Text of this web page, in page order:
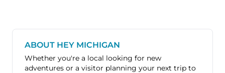
ABOUT HEY MICHIGAN
Whether you're a local looking for new
adventures or a visitor planning your next trip to